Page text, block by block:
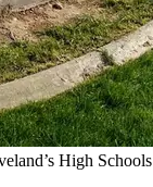
High Schools